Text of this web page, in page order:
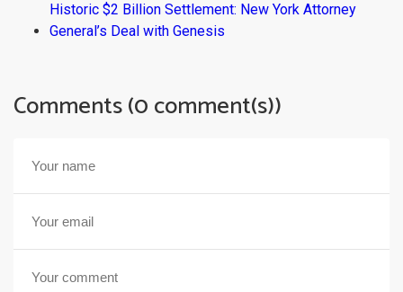
Historic $2 Billion Settlement: New York Attorney
General’s Deal with Genesis
Comments (0 comment(s))